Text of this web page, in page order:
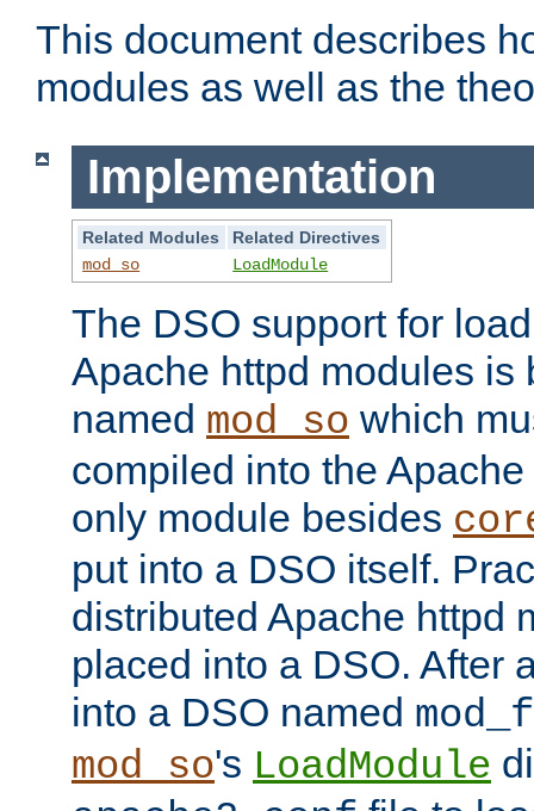
This document describes
modules as well as the
Implementation
Related Modules
Related Directives
mod_so
LoadModule
The DSO support for
Apache httpd modules is
named mod_so which
compiled into the
only module besides
put into a DSO itself.
distributed Apache httpd
placed into a DSO. After
into a DSO named
mod_so's LoadModule